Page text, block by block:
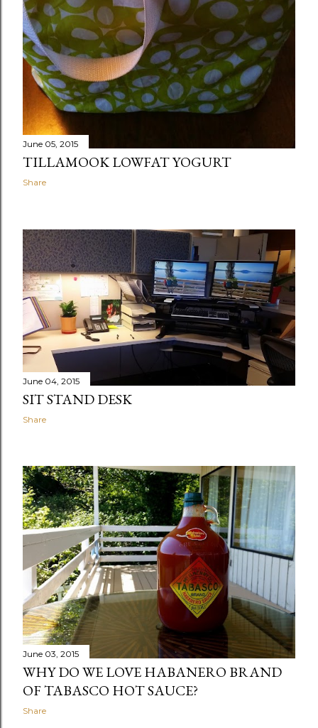
June 05, 2015
TILLAMOOK LOWFAT YOGURT
Share
June 04, 2015
SIT STAND DESK
Share
June 03, 2015
WHY DO WE LOVE HABANERO BRAND
OF TABASCO HOT SAUCE?
Share